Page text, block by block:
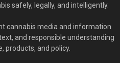
safely, legally, and intelligently.
cannabis media and information
and responsible understanding
products, and policy.